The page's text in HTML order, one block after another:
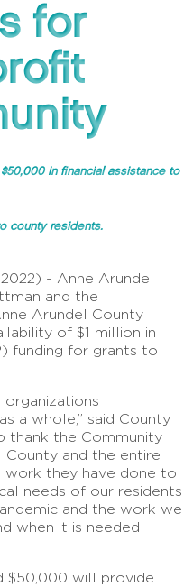
for
in financial assistance to
county residents.
- Anne Arundel
and the
Arundel County
of $1 million in
funding for grants to
organizations
a whole,” said County
thank the Community
County and the entire
they have done to
needs of our residents
and the work we
when it is needed
$50,000 will provide